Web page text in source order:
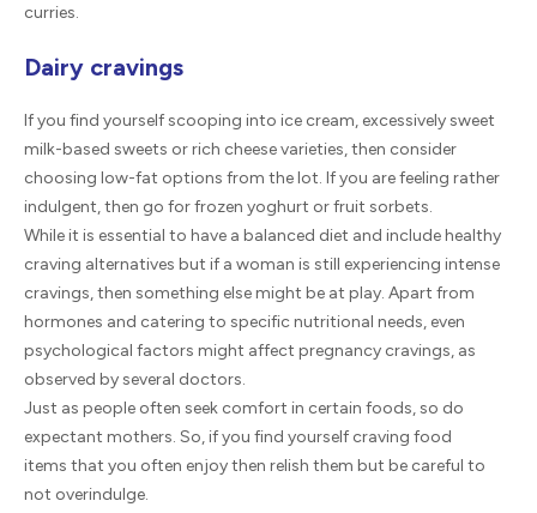
curries.
Dairy cravings
If you find yourself scooping into ice cream, excessively sweet
milk-based sweets or rich cheese varieties, then consider
choosing low-fat options from the lot. If you are feeling rather
indulgent, then go for frozen yoghurt or fruit sorbets.
While it is essential to have a balanced diet and include healthy
craving alternatives but if a woman is still experiencing intense
cravings, then something else might be at play. Apart from
hormones and catering to specific nutritional needs, even
psychological factors might affect pregnancy cravings, as
observed by several doctors.
Just as people often seek comfort in certain foods, so do
expectant mothers. So, if you find yourself craving food
items that you often enjoy then relish them but be careful to
not overindulge.